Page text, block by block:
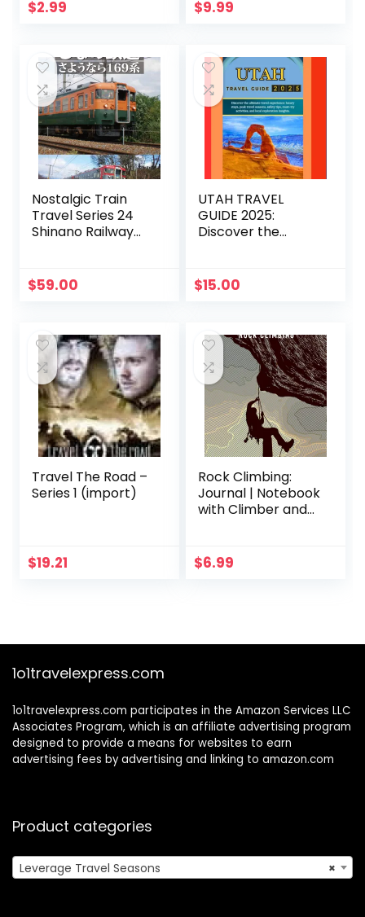
Purpose Travel
$2.99
Neck Pillows for
Office
$9.99
Nostalgic Train
Travel Series 24
Shinano Railway
$59.00
UTAH TRAVEL
GUIDE 2025:
Discover the
stays, peak travel
seasons, safety
exploration
insights.
$15.00
Travel The Road –
Series 1 (import)
$19.21
Rock Climbing:
Journal | Notebook
with Climber and
Diary to Write in
(6” x 9”) for Men,
(Sports)
$6.99
1o1travelexpress.com
1o1travelexpress.com participates in the Amazon Services LLC
Associates Program, which is an affiliate advertising program
designed to provide a means for websites to earn
advertising fees by advertising and linking to amazon.com
Product categories
×
Leverage Travel Seasons